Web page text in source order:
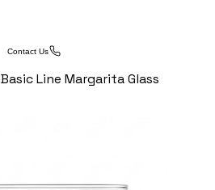
Contact Us
Basic Line Margarita Glass